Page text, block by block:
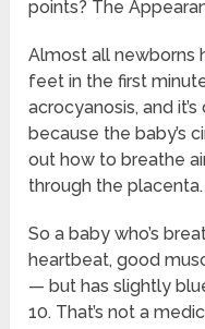
points? The
Almost all newborns
feet in the first
acrocyanosis, and
because the baby’s
out how to breathe
through the placenta.
So a baby who’s
heartbeat, good
— but has slightly
10. That’s not a